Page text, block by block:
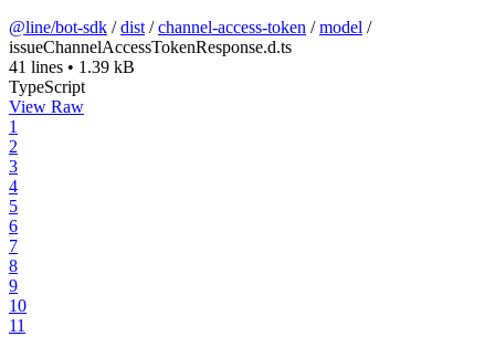
@line/bot-sdk /dist /channel-access-token /model /
issueChannelAccessTokenResponse.d.ts
41 lines • 1.39 kB
TypeScript
View Raw
1
2
3
4
5
6
7
8
9
10
11